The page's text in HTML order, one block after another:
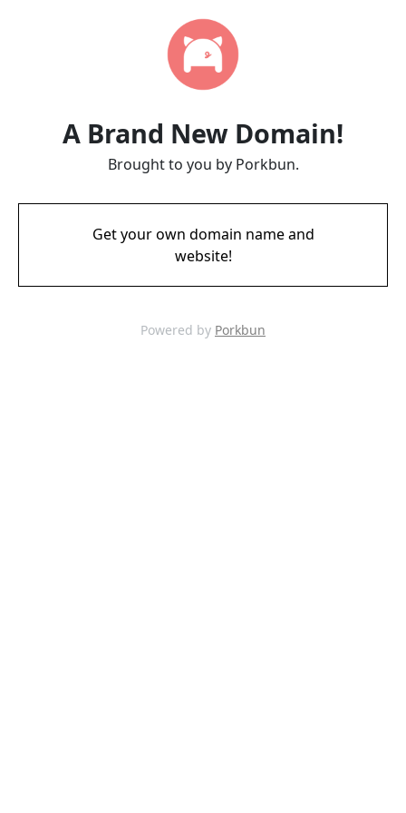
A Brand New Domain!
Brought to you by Porkbun.
Get your own domain name and
website!
Powered by Porkbun